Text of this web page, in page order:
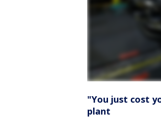
"You just cost
plant